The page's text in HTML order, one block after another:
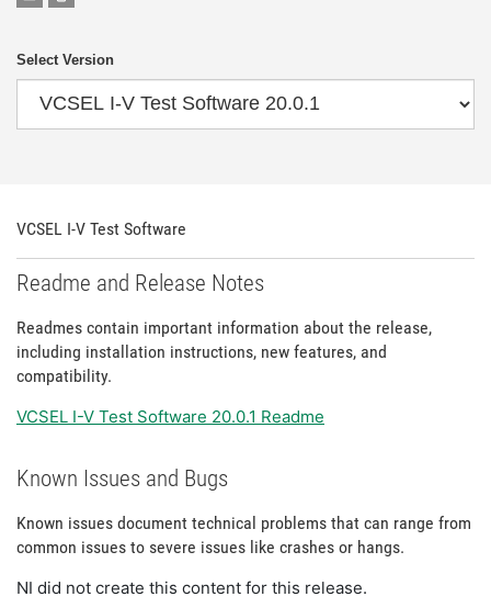
Select Version
VCSEL I-V Test Software
Readme and Release Notes
Readmes contain important information about the release,
including installation instructions, new features, and
compatibility.
VCSEL I-V Test Software 20.0.1 Readme
Known Issues and Bugs
Known issues document technical problems that can range from
common issues to severe issues like crashes or hangs.
NI did not create this content for this release.